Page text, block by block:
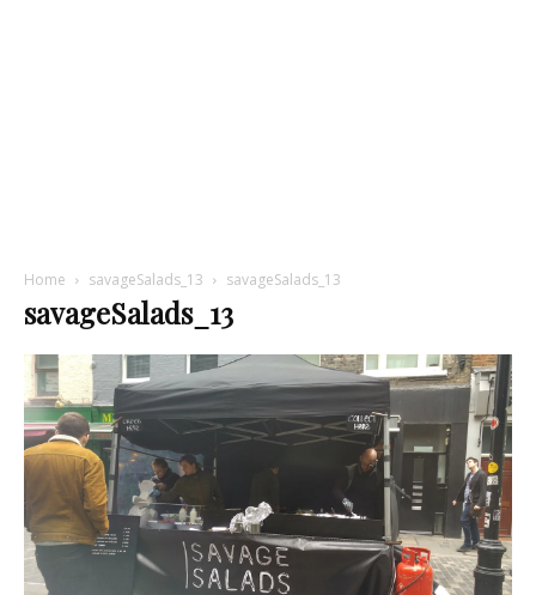
Home savageSalads_13 savageSalads_13
savageSalads_13